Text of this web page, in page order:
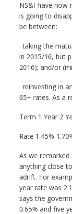
NS&I have now
is going to
be between:
· taking the
in 2015/16, but
2016); and/or
· reinvesting in
65+ rates. As a
Term 1 Year 2
Rate 1.45%
As we
anything close
adrift. For
year rate was
says the
0.65% and five